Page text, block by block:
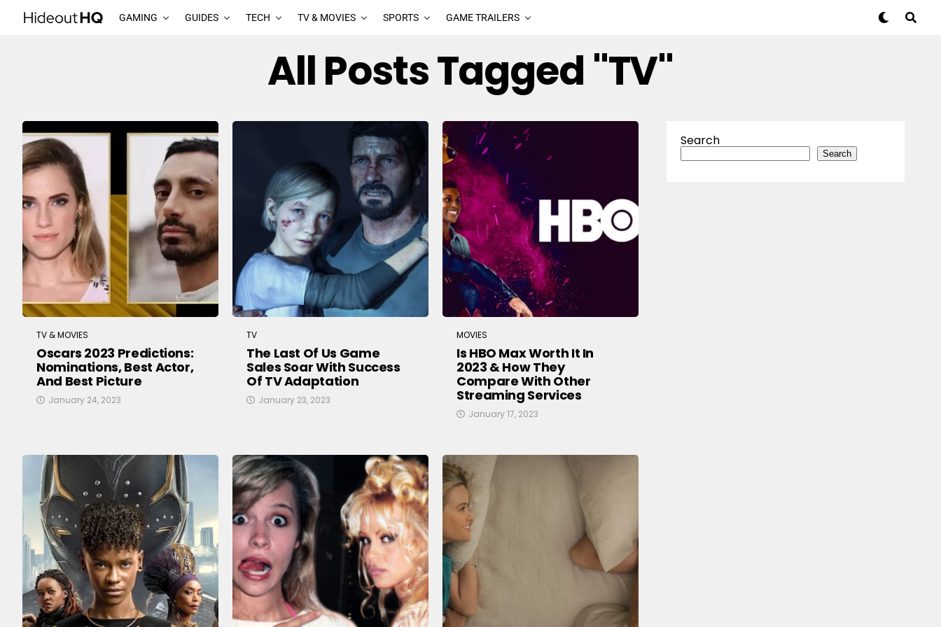
GAMING GUIDES TECH TV & MOVIES SPORTS GAME TRAILERS
All Posts Tagged "TV"
TV & MOVIES
Oscars 2023 Predictions:
Nominations, Best Actor,
And Best Picture
January 24, 2023
TV
The Last Of Us Game
Sales Soar With Success
Of TV Adaptation
January 23, 2023
MOVIES
Is HBO Max Worth It In
2023 & How They
Compare With Other
Streaming Services
January 17, 2023
Search
Search